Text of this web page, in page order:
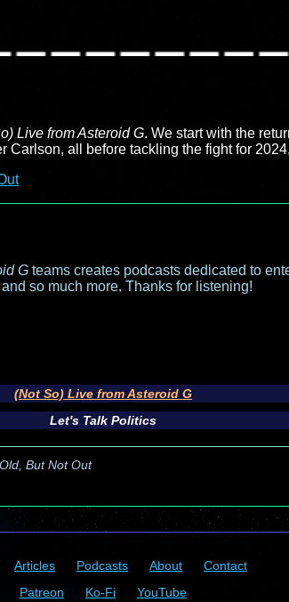
Live from Asteroid G. We start with the
all before tackling the fight for
G teams creates podcasts dedicated to
so much more. Thanks for listening!
(Not So) Live from Asteroid G
Let's Talk Politics
But Not Out
Articles Podcasts About
Contact
Patreon
Ko-Fi YouTube